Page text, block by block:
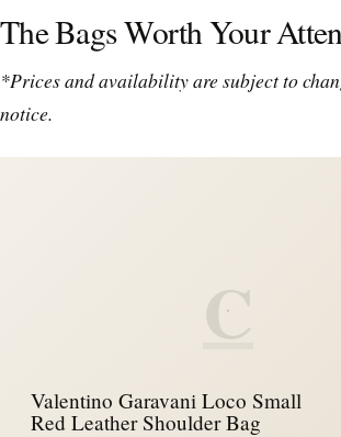
The Bags Worth Your
*Prices and availability are subject to
notice.
C
Valentino Garavani Loco Small
Red Leather Shoulder Bag